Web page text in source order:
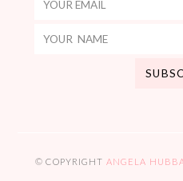
© COPYRIGHT ANGELA